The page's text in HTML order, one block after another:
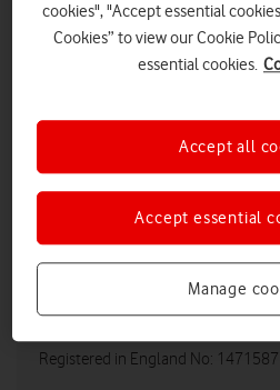
Vodafone UK Media
media@vodafonethree.com
Twitter/X:@VodafoneThreeUK
https://vodafone.co.uk/
Registered Office: Vodafone House,
Connection, Newbury, Berkshire
Registered in England No: 1471587
cookies", "Accept essential
Cookies” to view our Cookie
essential cookies.
Manage
Accept essential
Accept all